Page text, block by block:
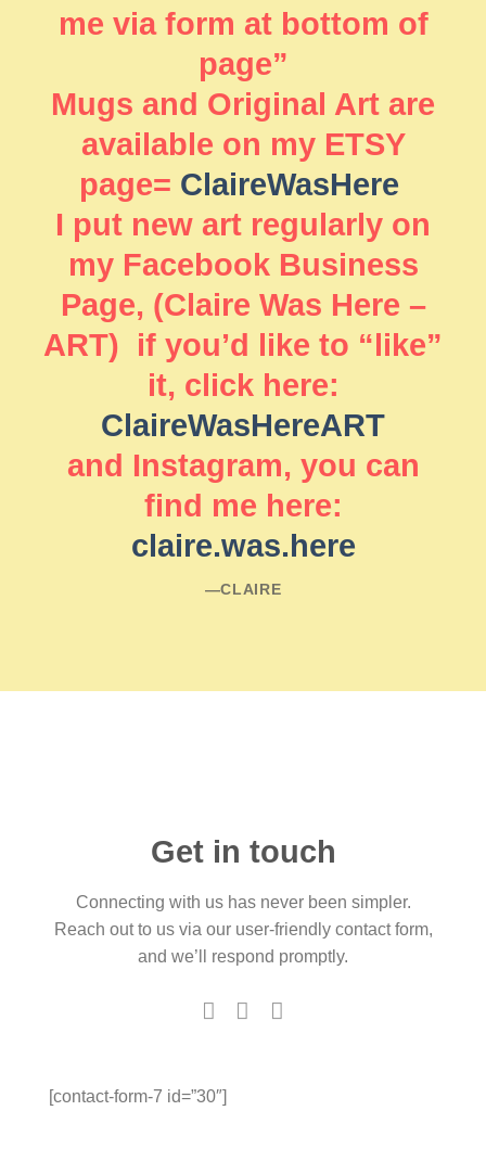
me via form at bottom of
page”
Mugs and Original Art are
available on my ETSY
page= ClaireWasHere
I put new art regularly on
my Facebook Business
Page, (Claire Was Here –
ART) if you’d like to “like”
it, click here:
ClaireWasHereART
and Instagram, you can
find me here:
claire.was.here
―CLAIRE
Get in touch
Connecting with us has never been simpler.
Reach out to us via our user-friendly contact form,
and we’ll respond promptly.
[contact-form-7 id=”30″]